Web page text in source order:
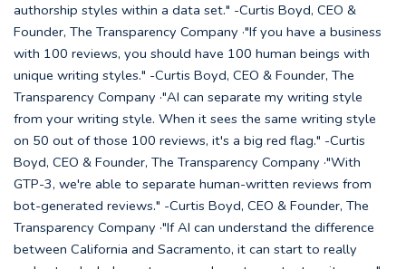
authorship styles within a data set." -Curtis Boyd, CEO &
Founder, The Transparency Company ·"If you have a business
with 100 reviews, you should have 100 human beings with
unique writing styles." -Curtis Boyd, CEO & Founder, The
Transparency Company ·"AI can separate my writing style
from your writing style. When it sees the same writing style
on 50 out of those 100 reviews, it's a big red flag." -Curtis
Boyd, CEO & Founder, The Transparency Company ·"With
GTP-3, we're able to separate human-written reviews from
bot-generated reviews." -Curtis Boyd, CEO & Founder, The
Transparency Company ·"If AI can understand the difference
between California and Sacramento, it can start to really